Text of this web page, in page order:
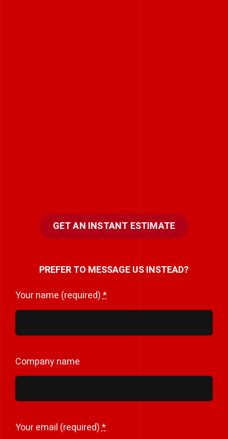
GET AN INSTANT ESTIMATE
PREFER TO MESSAGE US INSTEAD?
Your name (required)*
Company name
Your email (required)*